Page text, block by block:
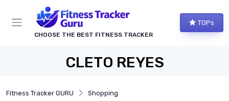
CHOOSE THE BEST FITNESS TRACKER
TOPs
CLETO REYES
Fitness Tracker GURU Shopping